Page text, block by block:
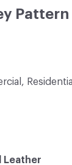
Pattern
Residential
Leather